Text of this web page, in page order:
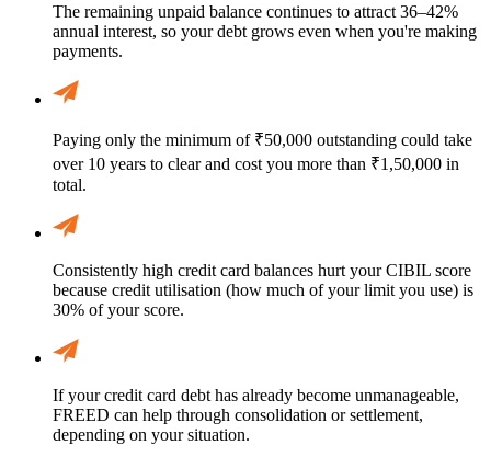
The remaining unpaid balance continues to attract 36–42%
annual interest, so your debt grows even when you're making
payments.
Paying only the minimum of ₹50,000 outstanding could take
over 10 years to clear and cost you more than ₹1,50,000 in
total.
Consistently high credit card balances hurt your CIBIL score
because credit utilisation (how much of your limit you use) is
30% of your score.
If your credit card debt has already become unmanageable,
FREED can help through consolidation or settlement,
depending on your situation.